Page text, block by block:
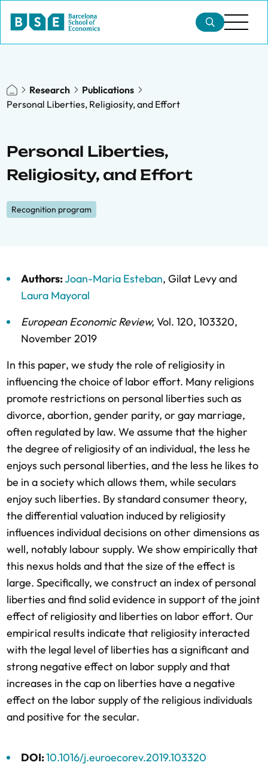
Research
Publications
Personal Liberties, Religiosity, and Effort
Personal Liberties,
Religiosity, and Effort
Recognition program
Authors:Joan-Maria Esteban, Gilat Levyand
Laura Mayoral
European Economic Review, Vol. 120, 103320,
November 2019
In this paper, we study the role of religiosity in
influencing the choice of labor effort. Many religions
promote restrictions on personal liberties such as
divorce, abortion, gender parity, or gay marriage,
often regulated by law. We assume that the higher
the degree of religiosity of an individual, the less he
enjoys such personal liberties, and the less he likes to
be in a society which allows them, while seculars
enjoy such liberties. By standard consumer theory,
the differential valuation induced by religiosity
influences individual decisions on other dimensions as
well, notably labour supply. We show empirically that
this nexus holds and that the size of the effect is
large. Specifically, we construct an index of personal
liberties and find solid evidence in support of the joint
effect of religiosity and liberties on labor effort. Our
empirical results indicate that religiosity interacted
with the legal level of liberties has a significant and
strong negative effect on labor supply and that
increases in the cap on liberties have a negative
effect on the labor supply of the religious individuals
and positive for the secular.
DOI:10.1016/j.euroecorev.2019.103320